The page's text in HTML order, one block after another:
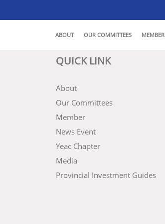
ABOUT OUR COMMITTEES MEMBER
QUICK LINK
About
Our Committees
Member
News Event
Yeac Chapter
Media
Provincial Investment Guides